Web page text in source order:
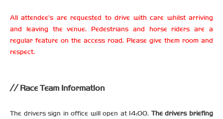
All attendee’s are requested to drive with care whilst arriving
and leaving the venue. Pedestrians and horse riders are a
regular feature on the access road. Please give them room and
respect.
Race Team Information
The drivers sign in office will open at 14:00. The drivers briefing